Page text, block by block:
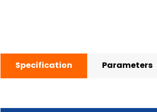
Specification Parameters